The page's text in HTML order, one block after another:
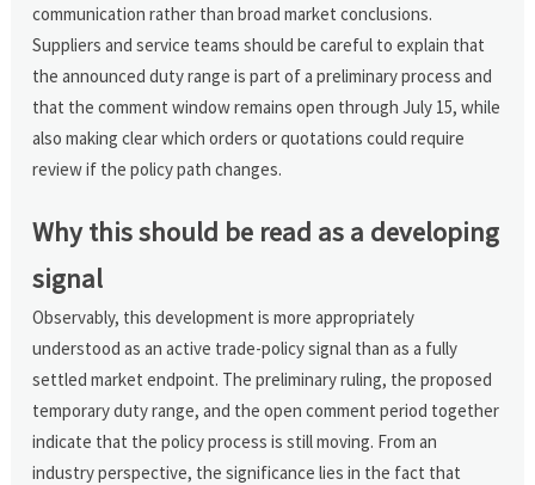
communication rather than broad market conclusions.
Suppliers and service teams should be careful to explain that
the announced duty range is part of a preliminary process and
that the comment window remains open through July 15, while
also making clear which orders or quotations could require
review if the policy path changes.
Why this should be read as a developing
signal
Observably, this development is more appropriately
understood as an active trade-policy signal than as a fully
settled market endpoint. The preliminary ruling, the proposed
temporary duty range, and the open comment period together
indicate that the policy process is still moving. From an
industry perspective, the significance lies in the fact that